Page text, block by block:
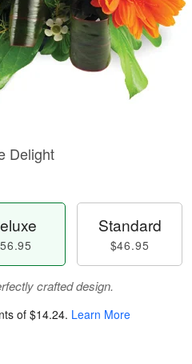
Delight
Standard
$46.95
crafted design.
of $14.24. Learn More